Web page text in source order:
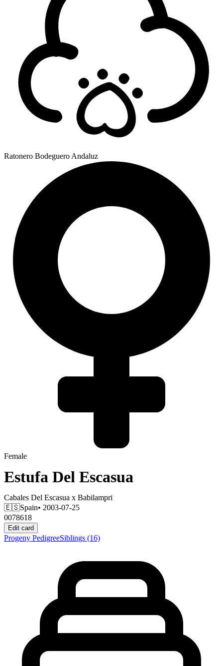
Ratonero Bodeguero Andaluz
Female
Estufa Del Escasua
Cabales Del Escasua x Babilampri
🇪🇸Spain• 2003-07-25
0078618
Edit card
Progeny PedigreeSiblings (16)